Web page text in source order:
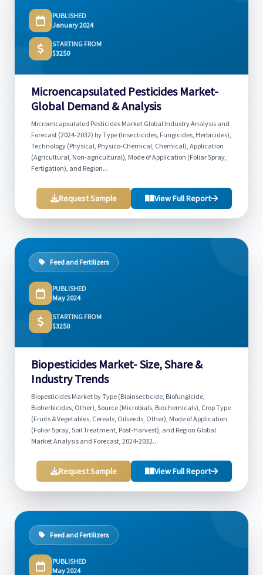
PUBLISHED
January 2024
STARTING FROM
$3250
Microencapsulated Pesticides Market-
Global Demand & Analysis
Microencapsulated Pesticides Market Global Industry Analysis and
Forecast (2024-2032) by Type (Insecticides, Fungicides, Herbicides),
Technology (Physical, Physico-Chemical, Chemical), Application
(Agricultural, Non-agricultural), Mode of Application (Foliar Spray,
Fertigation), and Region...
Request Sample View Full Report
Feed and Fertilizers
PUBLISHED
May 2024
STARTING FROM
$3250
Biopesticides Market- Size, Share &
Industry Trends
Biopesticides Market by Type (Bioinsecticide, Biofungicide,
Bioherbicides, Other), Source (Microbials, Biochemicals), Crop Type
(Fruits & Vegetables, Cereals, Oilseeds, Other), Mode of Application
(Foliar Spray, Soil Treatment, Post-Harvest), and Region Global
Market Analysis and Forecast, 2024-2032...
Request Sample View Full Report
Feed and Fertilizers
PUBLISHED
May 2024